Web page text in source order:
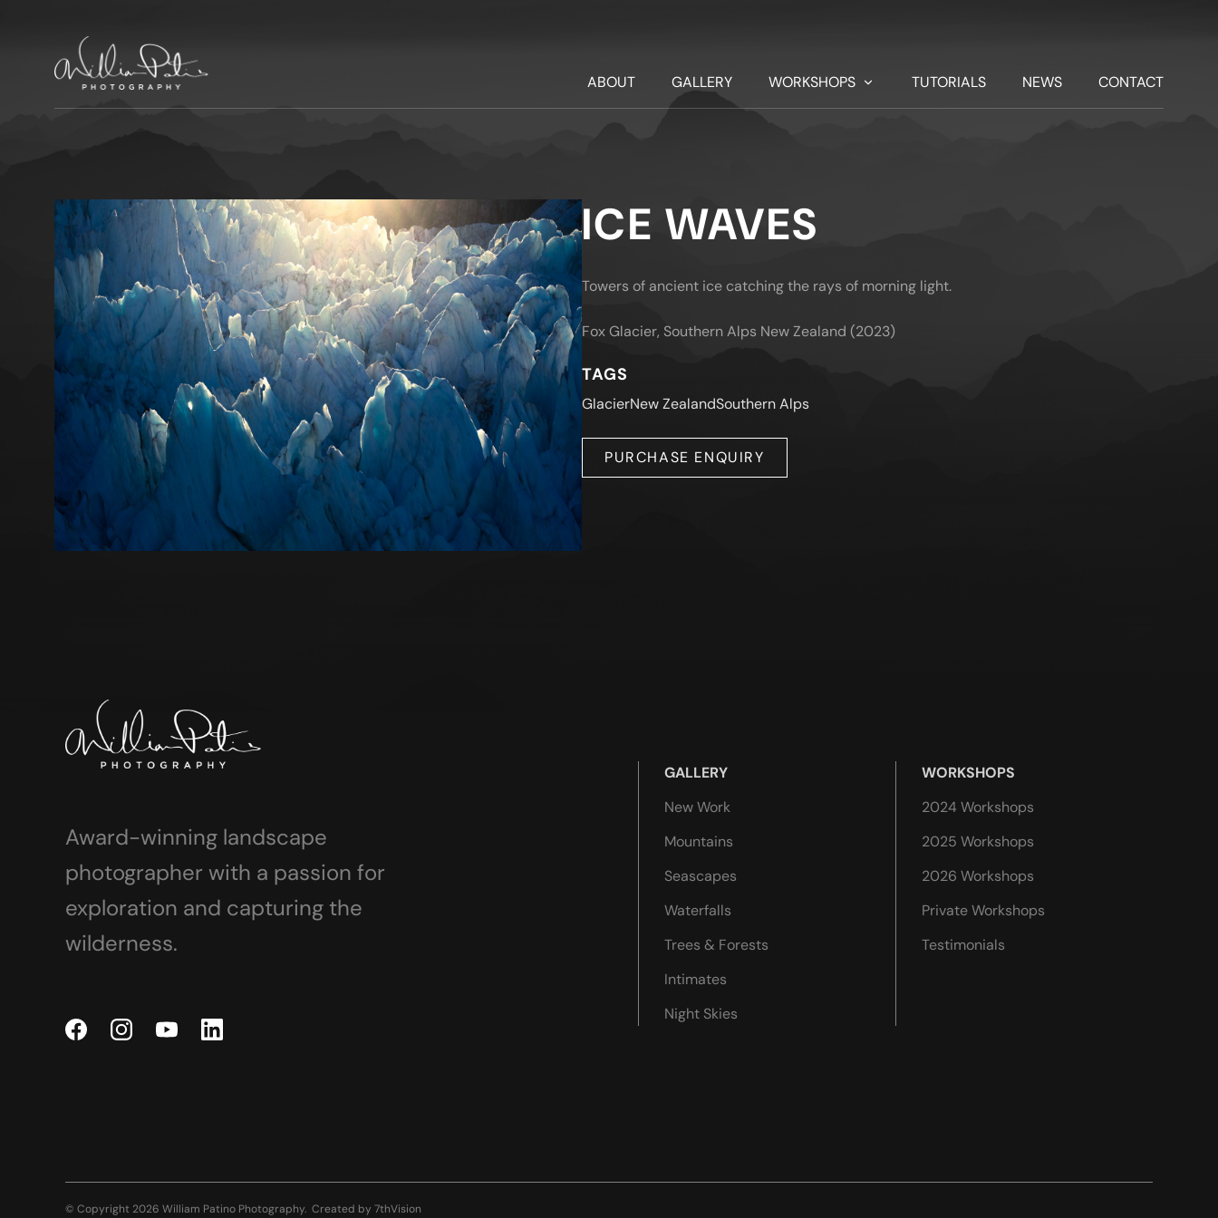
ABOUT GALLERY WORKSHOPS TUTORIALS NEWS CONTACT
ICE WAVES
Towers of ancient ice catching the rays of morning light.
Fox Glacier, Southern Alps New Zealand (2023)
TAGS
GlacierNew ZealandSouthern Alps
PURCHASE ENQUIRY
Award-winning landscape
photographer with a passion for
exploration and capturing the
wilderness.
GALLERY
New Work
Mountains
Seascapes
Waterfalls
Trees & Forests
Intimates
Night Skies
WORKSHOPS
2024 Workshops
2025 Workshops
2026 Workshops
Private Workshops
Testimonials
© Copyright 2026 William Patino Photography. Created by 7thVision